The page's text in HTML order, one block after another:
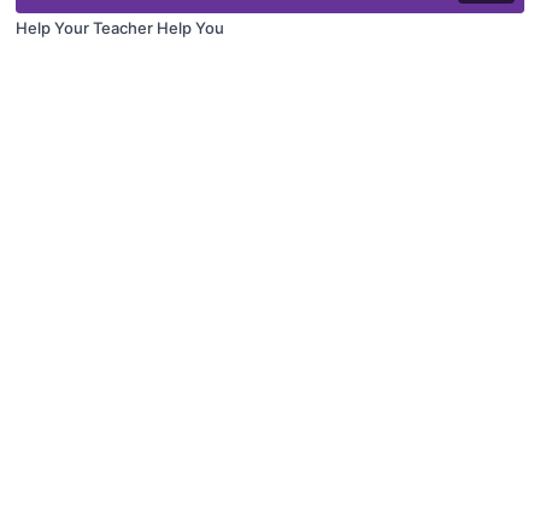
Help Your Teacher Help You